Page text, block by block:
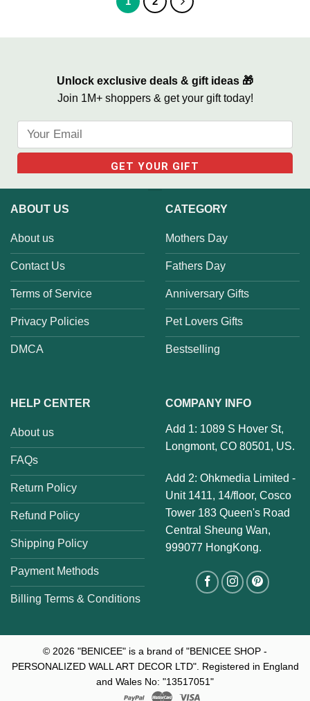
Unlock exclusive deals & gift ideas 🎁
Join 1M+ shoppers & get your gift today!
ABOUT US
About us
Contact Us
Terms of Service
Privacy Policies
DMCA
CATEGORY
Mothers Day
Fathers Day
Anniversary Gifts
Pet Lovers Gifts
Bestselling
HELP CENTER
About us
FAQs
Return Policy
Refund Policy
Shipping Policy
Payment Methods
Billing Terms & Conditions
COMPANY INFO
Add 1: 1089 S Hover St,
Longmont, CO 80501, US.
Add 2: Ohkmedia Limited -
Unit 1411, 14/floor, Cosco
Tower 183 Queen's Road
Central Sheung Wan,
999077 HongKong.
© 2026 "BENICEE" is a brand of "BENICEE SHOP -
PERSONALIZED WALL ART DECOR LTD". Registered in England
and Wales No: "13517051"